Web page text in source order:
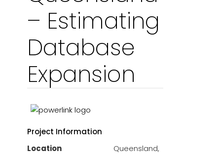
– Estimating
Database
Expansion
Project Information
Location
Queensland,